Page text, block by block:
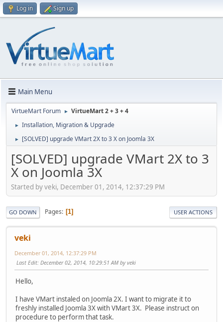
Log in Sign up
Main Menu
VirtueMart Forum ► VirtueMart 2 + 3 + 4
► Installation, Migration & Upgrade
► [SOLVED] upgrade VMart 2X to 3 X on Joomla 3X
[SOLVED] upgrade VMart 2X to 3
X on Joomla 3X
Started by veki, December 01, 2014, 12:37:29 PM
GO DOWN Pages 1 USER ACTIONS
veki
December 01, 2014, 12:37:29 PM
Last Edit: December 02, 2014, 10:29:51 AM by veki
Hello,
I have VMart instaled on Joomla 2X. I want to migrate it to
freshly installed Joomla 3X with VMart 3X. Please instruct on
procedure to perform that task.